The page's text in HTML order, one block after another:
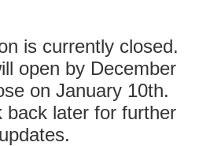
is currently closed.
open by December
on January 10th.
back later for further
updates.